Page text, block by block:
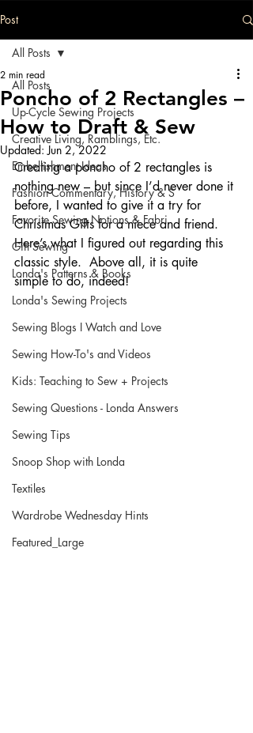
Post
All Posts
Up-Cycle Sewing Projects
Creative Living, Ramblings, Etc.
Embellishment Ideas
Fashion Commentary, History & S
Favorite Sewing Notions & Fabri
Gift Sewing
Londa's Patterns & Books
Londa's Sewing Projects
Sewing Blogs I Watch and Love
Sewing How-To's and Videos
Kids: Teaching to Sew + Projects
Sewing Questions - Londa Answers
Sewing Tips
Snoop Shop with Londa
Textiles
Wardrobe Wednesday Hints
Featured_Large
All Posts
Poncho of 2 Rectangles –
How to Draft & Sew
2 min read
Updated:Jun 2, 2022
Creating a poncho of 2 rectangles is
nothing new – but since I’d never done it
before, I wanted to give it a try for
Christmas Gifts for a niece and friend.
Here’s what I figured out regarding this
classic style.  Above all, it is quite
simple to do, indeed!